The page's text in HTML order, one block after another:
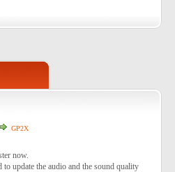
GP2X
now.
update the audio and the sound quality